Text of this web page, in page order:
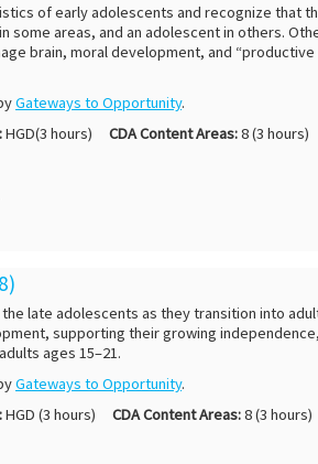
of early adolescents and recognize that
some areas, and an adolescent in others.
brain, moral development, and “productive
Gateways to Opportunity.
HGD(3 hours) CDA Content Areas:8 (3 hours)
late adolescents as they transition into
supporting their growing
ages 15–21.
Gateways to Opportunity.
HGD (3 hours) CDA Content Areas:8 (3 hours)